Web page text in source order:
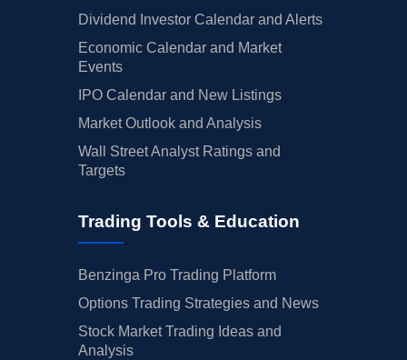
Dividend Investor Calendar and Alerts
Economic Calendar and Market
Events
IPO Calendar and New Listings
Market Outlook and Analysis
Wall Street Analyst Ratings and
Targets
Trading Tools & Education
Benzinga Pro Trading Platform
Options Trading Strategies and News
Stock Market Trading Ideas and
Analysis